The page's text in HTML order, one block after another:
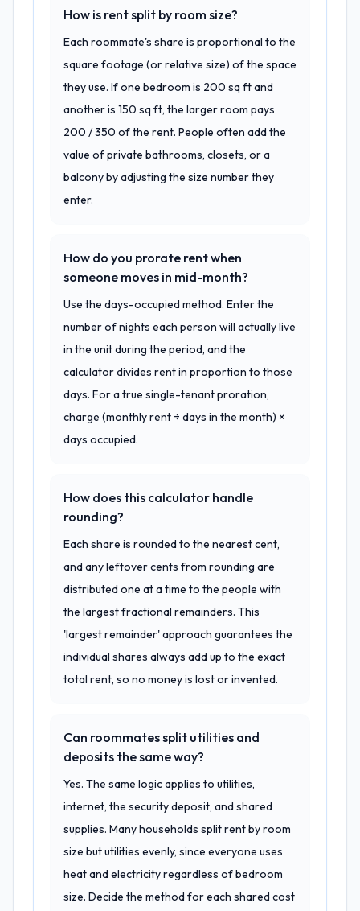
How is rent split by room size?
Each roommate's share is proportional to the
square footage (or relative size) of the space
they use. If one bedroom is 200 sq ft and
another is 150 sq ft, the larger room pays
200 / 350 of the rent. People often add the
value of private bathrooms, closets, or a
balcony by adjusting the size number they
enter.
How do you prorate rent when
someone moves in mid-month?
Use the days-occupied method. Enter the
number of nights each person will actually live
in the unit during the period, and the
calculator divides rent in proportion to those
days. For a true single-tenant proration,
charge (monthly rent ÷ days in the month) ×
days occupied.
How does this calculator handle
rounding?
Each share is rounded to the nearest cent,
and any leftover cents from rounding are
distributed one at a time to the people with
the largest fractional remainders. This
'largest remainder' approach guarantees the
individual shares always add up to the exact
total rent, so no money is lost or invented.
Can roommates split utilities and
deposits the same way?
Yes. The same logic applies to utilities,
internet, the security deposit, and shared
supplies. Many households split rent by room
size but utilities evenly, since everyone uses
heat and electricity regardless of bedroom
size. Decide the method for each shared cost